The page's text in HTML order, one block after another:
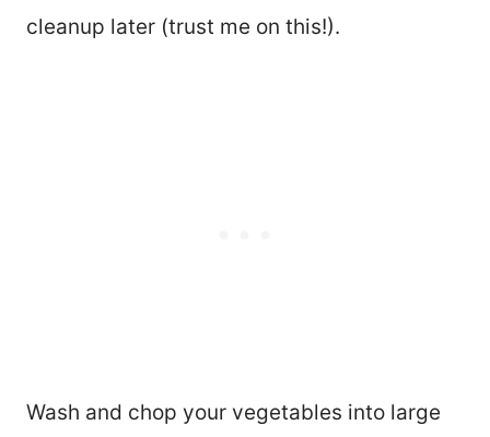
cleanup later (trust me on this!).
Wash and chop your vegetables into large